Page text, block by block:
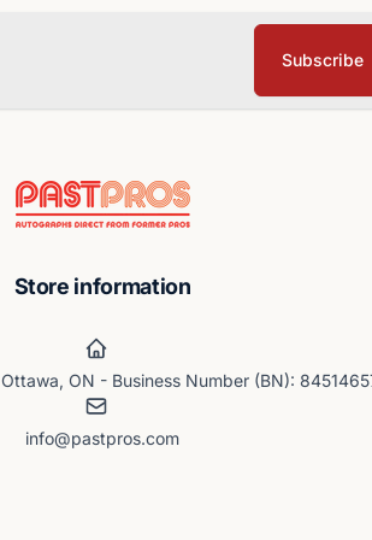
Subscribe
Store information
ON - Business Number (BN):
info@pastpros.com